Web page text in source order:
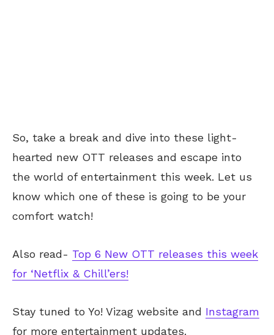
So, take a break and dive into these light-
hearted new OTT releases and escape into
the world of entertainment this week. Let us
know which one of these is going to be your
comfort watch!
Also read- Top 6 New OTT releases this week
for ‘Netflix & Chill’ers!
Stay tuned to Yo! Vizag website and Instagram
for more entertainment updates.